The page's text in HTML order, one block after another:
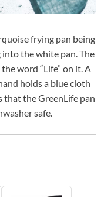
frying pan being
the white pan. The
word “Life” on it. A
holds a blue cloth
that the GreenLife pan
safe.